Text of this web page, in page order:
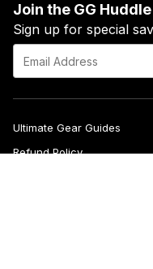
Join the GG Huddle
Sign up for special
mail
Ultimate Gear Guides
Refund Policy